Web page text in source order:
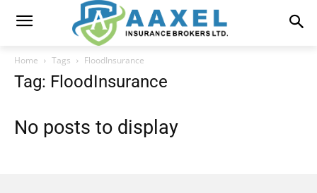
Home Tags FloodInsurance
Tag: FloodInsurance
No posts to display